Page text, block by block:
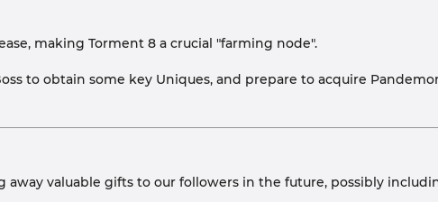
making Torment 8 a crucial "farming node".
to obtain some key Uniques, and prepare to acquire
valuable gifts to our followers in the future, possibly